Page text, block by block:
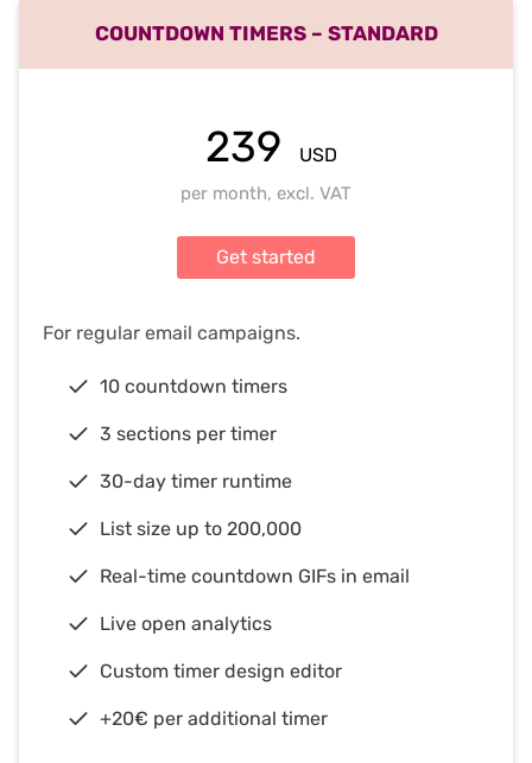
COUNTDOWN TIMERS – STANDARD
239 USD
per month, excl. VAT
Get started
For regular email campaigns.
10 countdown timers
3 sections per timer
30-day timer runtime
List size up to 200,000
Real-time countdown GIFs in email
Live open analytics
Custom timer design editor
+20€ per additional timer